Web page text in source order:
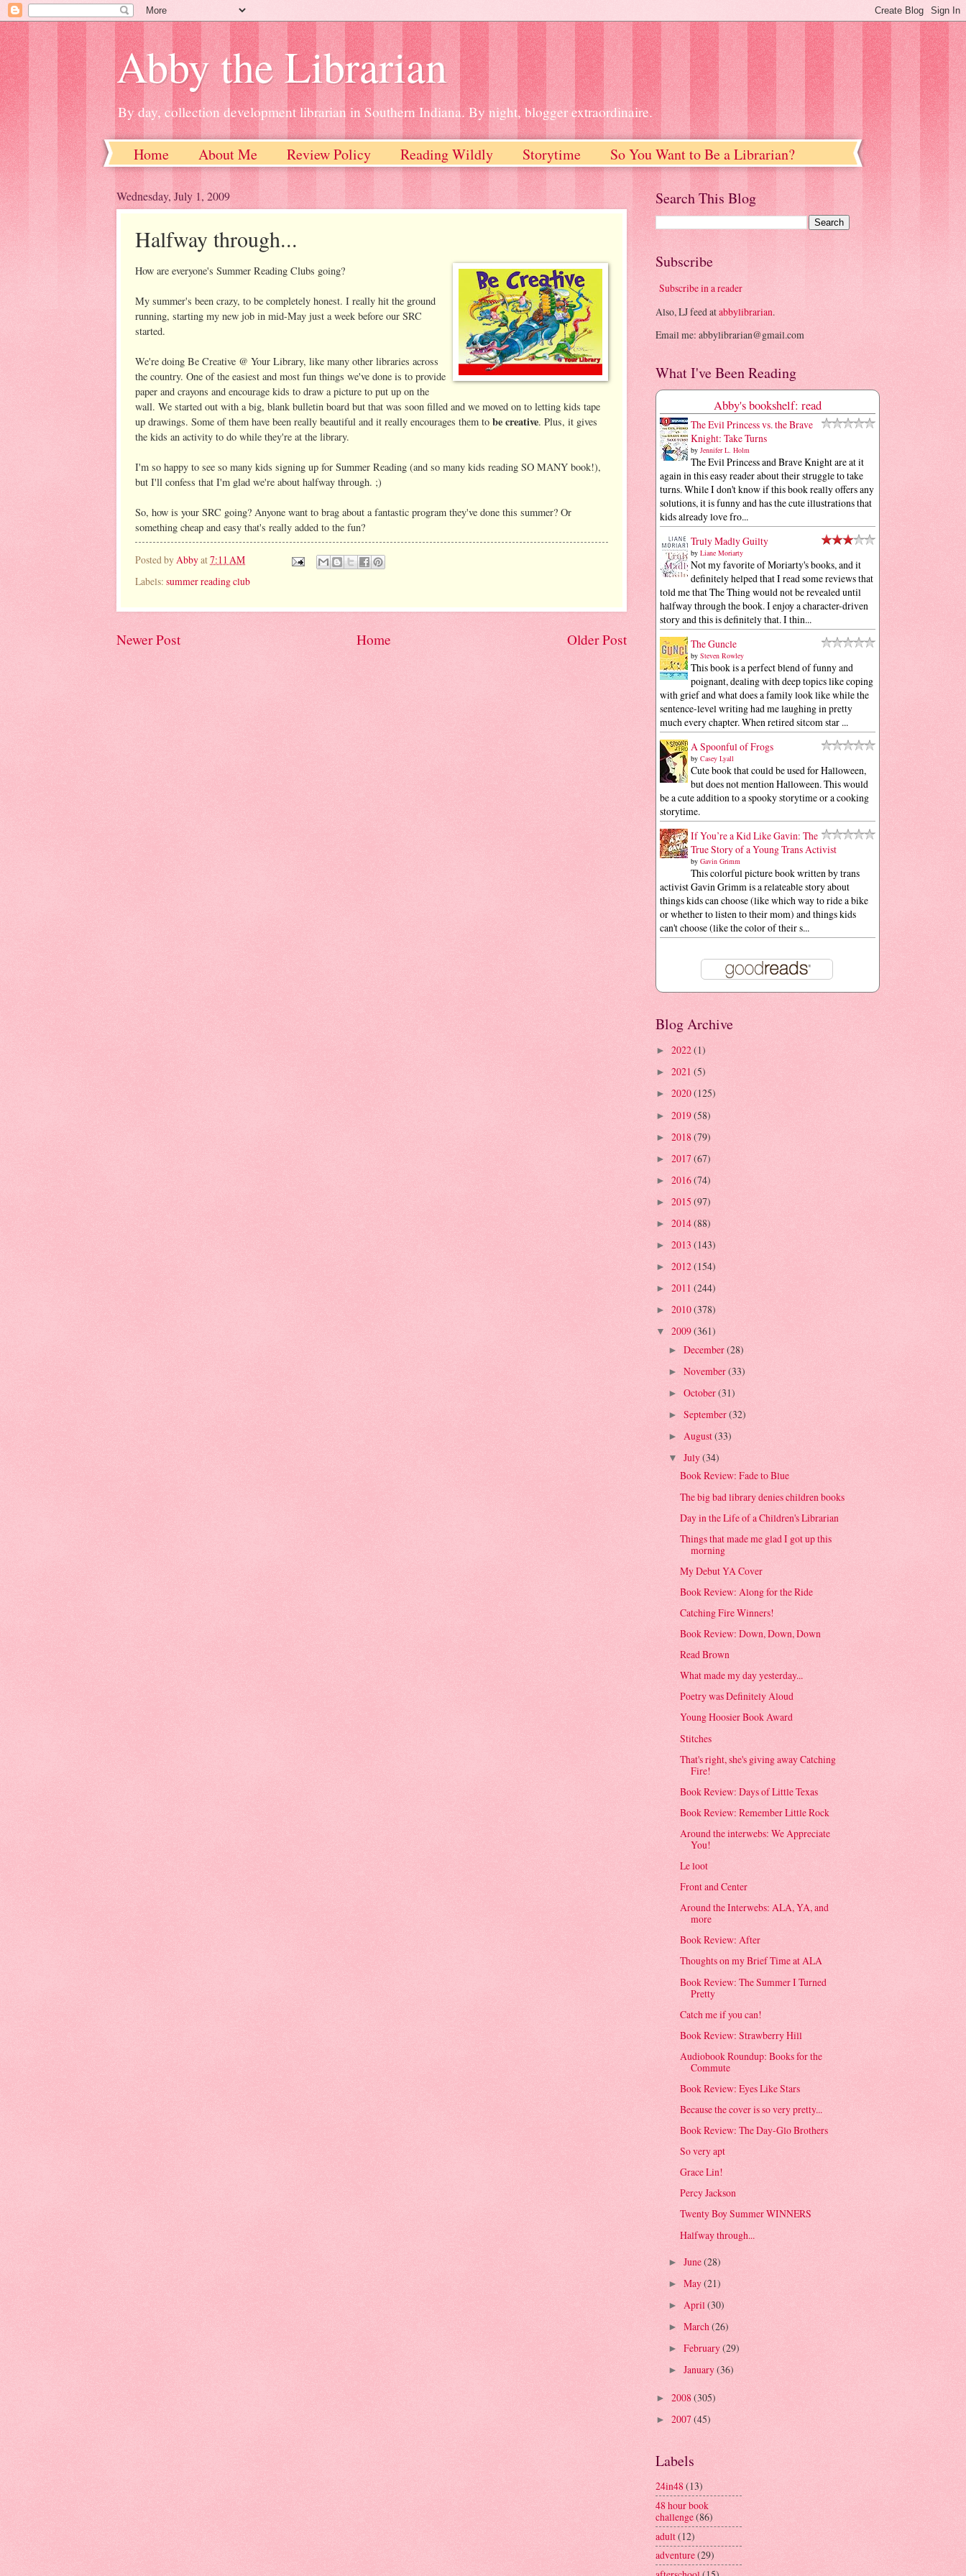
Abby the Librarian
By day, collection development librarian in Southern Indiana. By night, blogger extraordinaire.
Home About Me Review Policy Reading Wildly Storytime So You Want to Be a Librarian?
Wednesday, July 1, 2009
Halfway through...
How are everyone's Summer Reading Clubs going?
My summer's been crazy, to be completely honest. I really hit the ground
running, starting my new job in mid-May just a week before our SRC
started.
We're doing Be Creative @ Your Library, like many other libraries across
the country. One of the easiest and most fun things we've done is to provide
paper and crayons and encourage kids to draw a picture to put up on the
wall. We started out with a big, blank bulletin board but that was soon filled and we moved on to letting kids tape
up drawings. Some of them have been really beautiful and it really encourages them to be creative. Plus, it gives
the kids an activity to do while they're at the library.
I'm so happy to see so many kids signing up for Summer Reading (and so many kids reading SO MANY book!),
but I'll confess that I'm glad we're about halfway through. ;)
So, how is your SRC going? Anyone want to brag about a fantastic program they've done this summer? Or
something cheap and easy that's really added to the fun?
Posted byAbbyat7:11 AM
Labels: summer reading club
Newer Post Older Post
Home
Search This Blog
Subscribe
Subscribe in a reader
Also, LJ feed atabbylibrarian.
Email me: abbylibrarian@gmail.com
What I've Been Reading
Abby's bookshelf: read
The Evil Princess vs. the Brave
Knight: Take Turns
by Jennifer L. Holm
The Evil Princess and Brave Knight are at it
again in this easy reader about their struggle to take
turns. While I don't know if this book really offers any
solutions, it is funny and has the cute illustrations that
kids already love fro...
Truly Madly Guilty
by Liane Moriarty
Not my favorite of Moriarty's books, and it
definitely helped that I read some reviews that
told me that The Thing would not be revealed until
halfway through the book. I enjoy a character-driven
story and this is definitely that. I thin...
The Guncle
by Steven Rowley
This book is a perfect blend of funny and
poignant, dealing with deep topics like coping
with grief and what does a family look like while the
sentence-level writing had me laughing in pretty
much every chapter. When retired sitcom star ...
A Spoonful of Frogs
by Casey Lyall
Cute book that could be used for Halloween,
but does not mention Halloween. This would
be a cute addition to a spooky storytime or a cooking
storytime.
If You’re a Kid Like Gavin: The
True Story of a Young Trans Activist
by Gavin Grimm
This colorful picture book written by trans
activist Gavin Grimm is a relateable story about
things kids can choose (like which way to ride a bike
or whether to listen to their mom) and things kids
can't choose (like the color of their s...
Blog Archive
► 2022(1)
► 2021 (5)
► 2020(125)
► 2019(58)
► 2018 (79)
► 2017(67)
► 2016(74)
► 2015 (97)
► 2014(88)
► 2013 (143)
► 2012(154)
► 2011 (244)
► 2010(378)
▼ 2009(361)
► December(28)
► November(33)
► October(31)
► September(32)
► August(33)
▼ July(34)
Book Review: Fade to Blue
The big bad library denies children books
Day in the Life of a Children's Librarian
Things that made me glad I got up this
morning
My Debut YA Cover
Book Review: Along for the Ride
Catching Fire Winners!
Book Review: Down, Down, Down
Read Brown
What made my day yesterday...
Poetry was Definitely Aloud
Young Hoosier Book Award
Stitches
That's right, she's giving away Catching
Fire!
Book Review: Days of Little Texas
Book Review: Remember Little Rock
Around the interwebs: We Appreciate
You!
Le loot
Front and Center
Around the Interwebs: ALA, YA, and
more
Book Review: After
Thoughts on my Brief Time at ALA
Book Review: The Summer I Turned
Pretty
Catch me if you can!
Book Review: Strawberry Hill
Audiobook Roundup: Books for the
Commute
Book Review: Eyes Like Stars
Because the cover is so very pretty...
Book Review: The Day-Glo Brothers
So very apt
Grace Lin!
Percy Jackson
Twenty Boy Summer WINNERS
Halfway through...
► June(28)
► May(21)
► April(30)
► March(26)
► February(29)
► January(36)
► 2008 (305)
► 2007 (45)
Labels
24in48(13)
48 hour book
challenge(86)
adult(12)
adventure(29)